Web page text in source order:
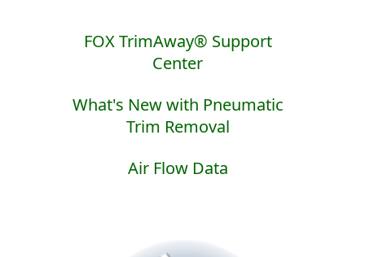
FOX TrimAway® Support
Center
What's New with Pneumatic
Trim Removal
Air Flow Data